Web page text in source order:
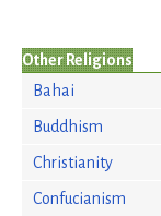
Other Religions
Bahai
Buddhism
Christianity
Confucianism